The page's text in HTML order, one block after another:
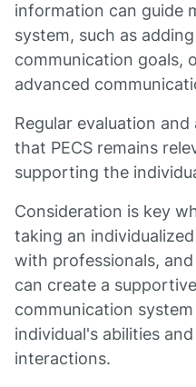
information can guide
system, such as
communication goals,
advanced
Regular evaluation
that PECS remains
supporting the
Consideration is key
taking an
with professionals,
can create a
communication
individual's abilities
interactions.